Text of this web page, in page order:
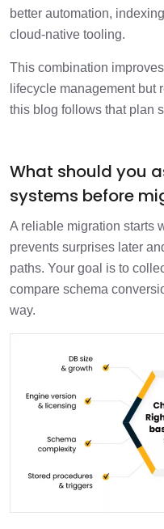
better automation,
cloud-native tooling.
This combination
lifecycle management but
this blog follows that plan
What should you
systems before
A reliable migration starts
prevents surprises later
paths. Your goal is to
compare schema
way.